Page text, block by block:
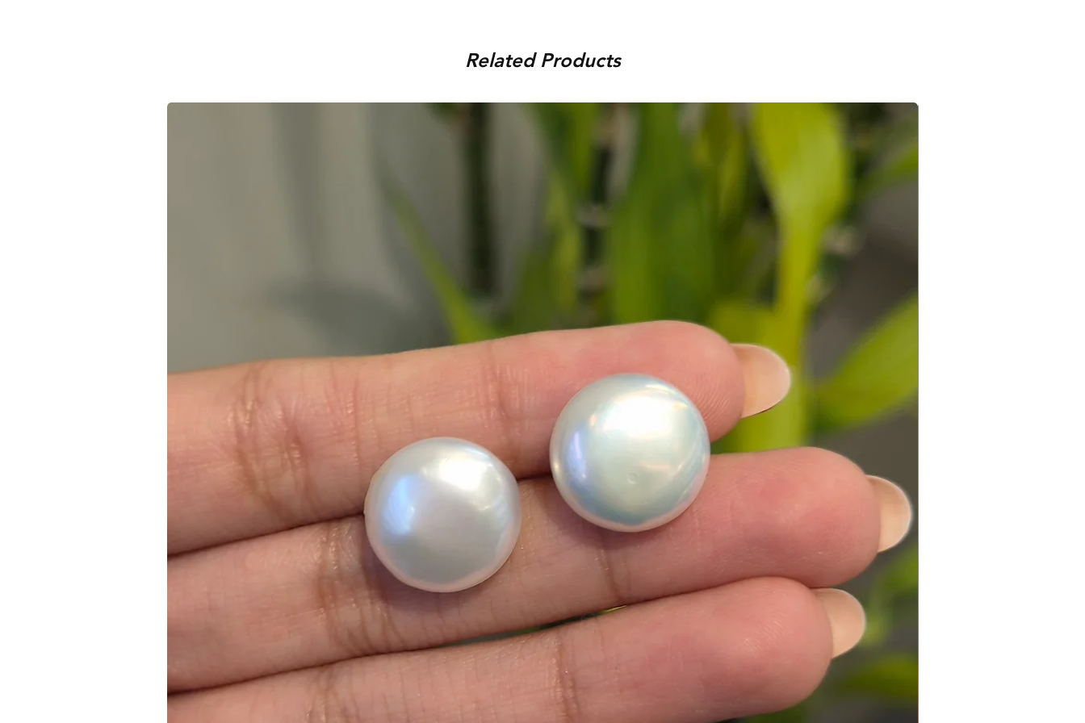
product is damaged or found in a used condition. You (the
To initiate the exchange, write to us on amargems77@gmail.com or
on WhatsApp +91 9920920693
Please note, custom-made orders cannot be exchanged.
9920920683 or amargems77@gmail.com
Related Products